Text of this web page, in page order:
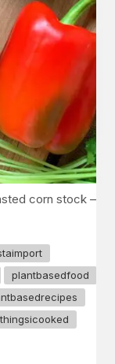
corn stock –
plantbasedfood
thingsicooked